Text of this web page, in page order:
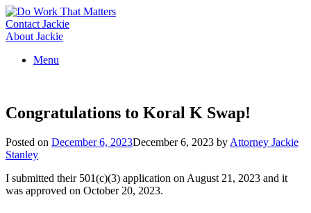
Skip
to
content
Contact Jackie
About Jackie
Menu
Congratulations to Koral K Swap!
Posted on December 6, 2023December 6, 2023 by Attorney Jackie
Stanley
I submitted their 501(c)(3) application on August 21, 2023 and it
was approved on October 20, 2023.